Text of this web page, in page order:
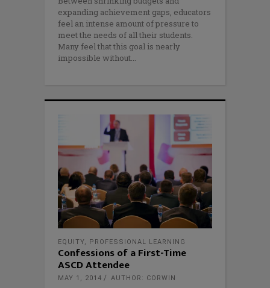
expanding achievement gaps, educators
feel an intense amount of pressure to
meet the needs of all their students.
Many feel that this goal is nearly
impossible without
EQUITY PROFESSIONAL LEARNING
Confessions of a First-Time
ASCD Attendee
MAY 1, 2014 AUTHOR: CORWIN